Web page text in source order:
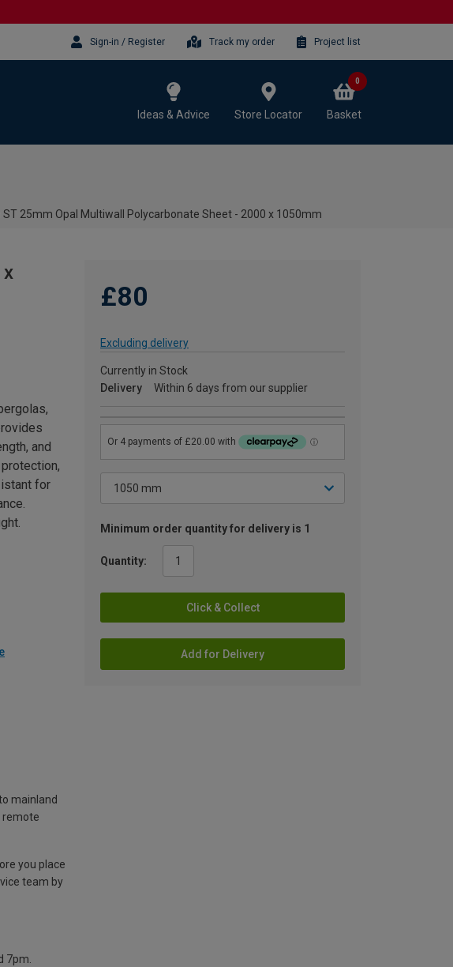
Sign-in / Register Track my order Project list
Ideas & Advice Store Locator Basket
0
ST 25mm Opal Multiwall Polycarbonate Sheet - 2000 x 1050mm
x
£80
Excluding delivery
Currently in Stock
Delivery
Within 6 days from our supplier
Minimum order quantity for delivery is 1
Quantity:
Click & Collect
Add for Delivery
and
for
mainland
remote
you place
team by
7pm.